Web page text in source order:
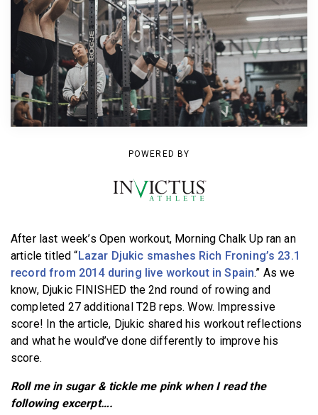
POWERED BY
After last week’s Open workout, Morning Chalk Up ran an
article titled “Lazar Djukic smashes Rich Froning’s 23.1
record from 2014 during live workout in Spain.” As we
know, Djukic FINISHED the 2nd round of rowing and
completed 27 additional T2B reps. Wow. Impressive
score! In the article, Djukic shared his workout reflections
and what he would’ve done differently to improve his
score.
Roll me in sugar & tickle me pink when I read the
following excerpt….